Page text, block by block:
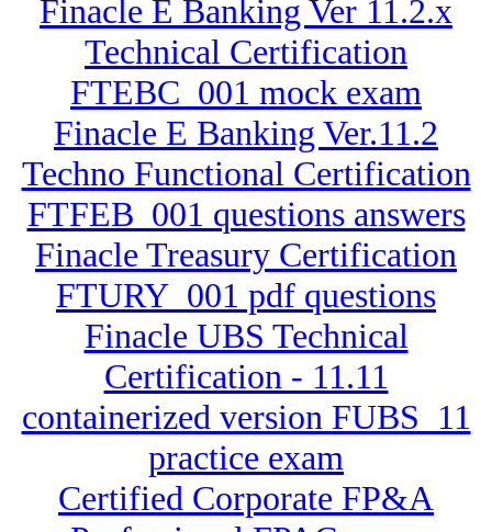
Finacle E Banking Ver 11.2.x
Technical Certification
FTEBC_001 mock exam
Finacle E Banking Ver.11.2
Techno Functional Certification
FTFEB_001 questions answers
Finacle Treasury Certification
FTURY_001 pdf questions
Finacle UBS Technical
Certification - 11.11
containerized version FUBS_11
practice exam
Certified Corporate FP&A